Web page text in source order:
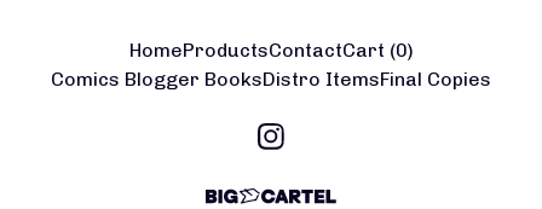
HomeProductsContactCart (0)
Comics Blogger BooksDistro ItemsFinal Copies